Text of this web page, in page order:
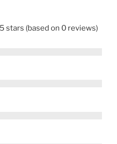
stars (based on 0 reviews)